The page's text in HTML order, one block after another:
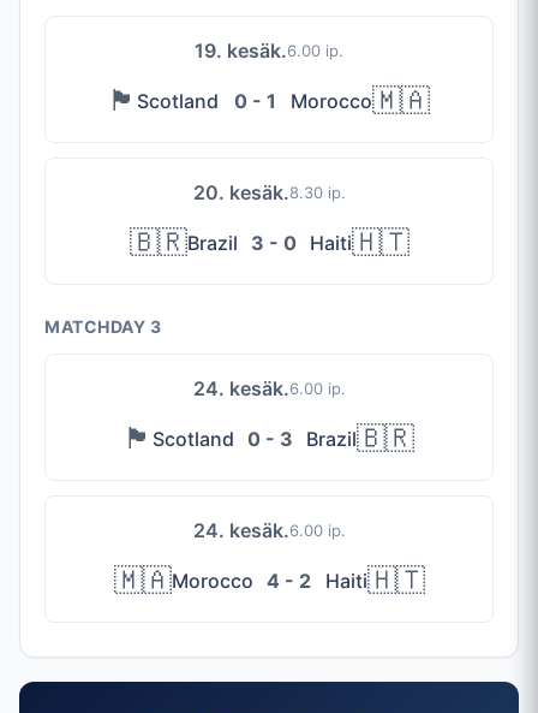
19. kesäk.6.00 ip.
🏴󠁧󠁢󠁳󠁣󠁴󠁿 Scotland 0 - 1 Morocco🇲🇦
20. kesäk.8.30 ip.
🇧🇷Brazil 3 - 0 Haiti🇭🇹
MATCHDAY 3
24. kesäk.6.00 ip.
🏴󠁧󠁢󠁳󠁣󠁴󠁿 Scotland 0 - 3 Brazil🇧🇷
24. kesäk.6.00 ip.
🇲🇦Morocco 4 - 2 Haiti🇭🇹